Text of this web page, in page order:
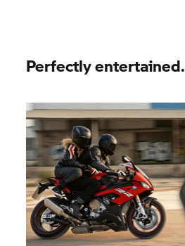
Perfectly entertained.